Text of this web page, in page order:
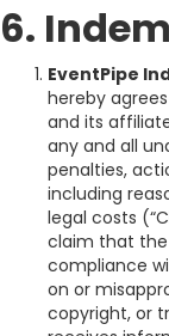
6.
EventPipe
hereby
and its
any and all
penalties,
including
legal costs
claim that the
compliance
on or
copyright, or